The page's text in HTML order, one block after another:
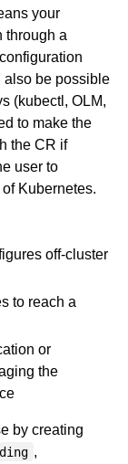
your
through a
also be possible
(kubectl, OLM,
to make the
the CR if
user to
Kubernetes.
off-cluster
to reach a
or
the
by creating
,